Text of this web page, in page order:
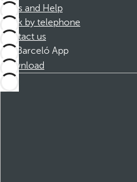
FAQs and Help
Book by telephone
Contact us
Barceló App
Download